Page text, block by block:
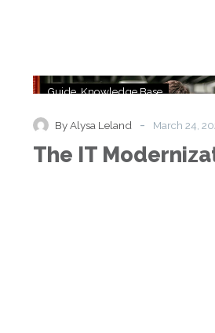
The
Guide
Guide Knowledge Base
By Alysa Leland - March 24,
The IT